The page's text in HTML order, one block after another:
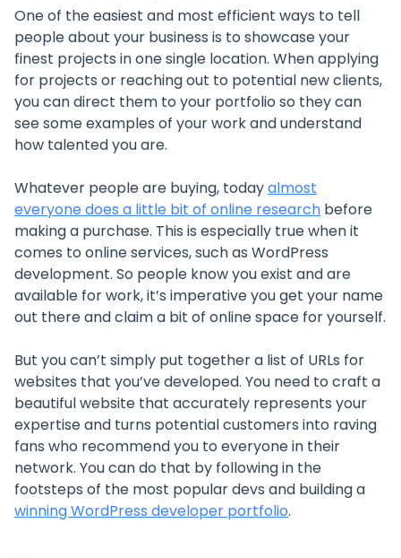
One of the easiest and most efficient ways to tell
people about your business is to showcase your
finest projects in one single location. When applying
for projects or reaching out to potential new clients,
you can direct them to your portfolio so they can
see some examples of your work and understand
how talented you are.
Whatever people are buying, todayalmost
everyone does a little bit of online research before
making a purchase. This is especially true when it
comes to online services, such as WordPress
development. So people know you exist and are
available for work, it’s imperative you get your name
out there and claim a bit of online space for yourself.
But you can’t simply put together a list of URLs for
websites that you’ve developed. You need to craft a
beautiful website that accurately represents your
expertise and turns potential customers into raving
fans who recommend you to everyone in their
network. You can do that by following in the
footsteps of the most popular devs and building a
winning WordPress developer portfolio.